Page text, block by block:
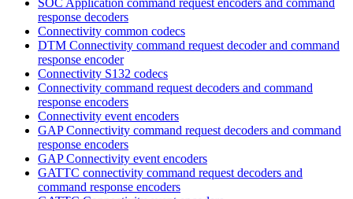
response decoders
Connectivity common codecs
DTM Connectivity command request decoder and command
response encoder
Connectivity S132 codecs
Connectivity command request decoders and command
response encoders
Connectivity event encoders
GAP Connectivity command request decoders and command
response encoders
GAP Connectivity event encoders
GATTC connectivity command request decoders and
command response encoders